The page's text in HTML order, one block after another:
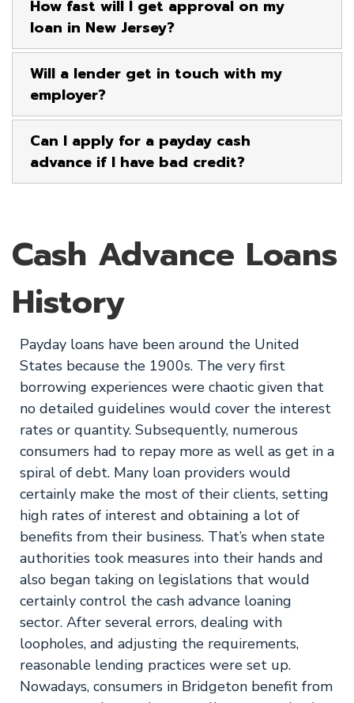
How fast will I get approval on my
loan in New Jersey?
Will a lender get in touch with my
employer?
Can I apply for a payday cash
advance if I have bad credit?
Cash Advance Loans
History
Payday loans have been around the United
States because the 1900s. The very first
borrowing experiences were chaotic given that
no detailed guidelines would cover the interest
rates or quantity. Subsequently, numerous
consumers had to repay more as well as get in a
spiral of debt. Many loan providers would
certainly make the most of their clients, setting
high rates of interest and obtaining a lot of
benefits from their business. That’s when state
authorities took measures into their hands and
also began taking on legislations that would
certainly control the cash advance loaning
sector. After several errors, dealing with
loopholes, and adjusting the requirements,
reasonable lending practices were set up.
Nowadays, consumers in Bridgeton benefit from